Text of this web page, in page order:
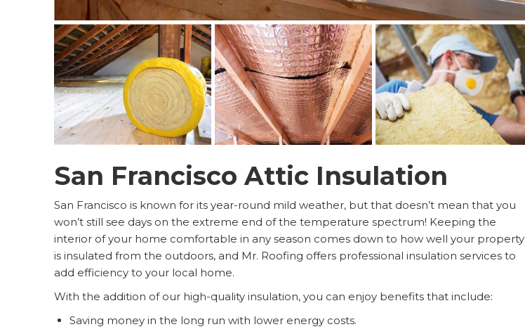
San Francisco Attic Insulation
San Francisco is known for its year-round mild weather, but that doesn’t mean that you
won’t still see days on the extreme end of the temperature spectrum! Keeping the
interior of your home comfortable in any season comes down to how well your property
is insulated from the outdoors, and Mr. Roofing offers professional insulation services to
add efficiency to your local home.
With the addition of our high-quality insulation, you can enjoy benefits that include:
Saving money in the long run with lower energy costs.